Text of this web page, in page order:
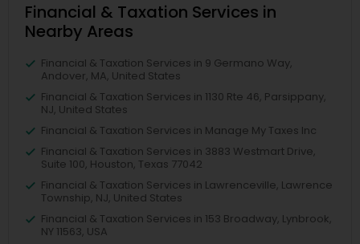
Financial & Taxation Services in
Nearby Areas
Financial & Taxation Services in 9 Germano Way,
Andover, MA, United States
Financial & Taxation Services in 1130 Rte 46, Parsippany,
NJ, United States
Financial & Taxation Services in Manage My Taxes Inc
Financial & Taxation Services in 3883 Westmart Drive,
Suite 100, Houston, Texas 77042
Financial & Taxation Services in Lawrenceville, Lawrence
Township, NJ, United States
Financial & Taxation Services in 153 Broadway, Lynbrook,
NY 11563, USA